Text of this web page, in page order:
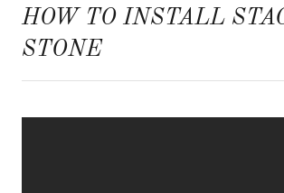
HOW TO INSTALL
STONE